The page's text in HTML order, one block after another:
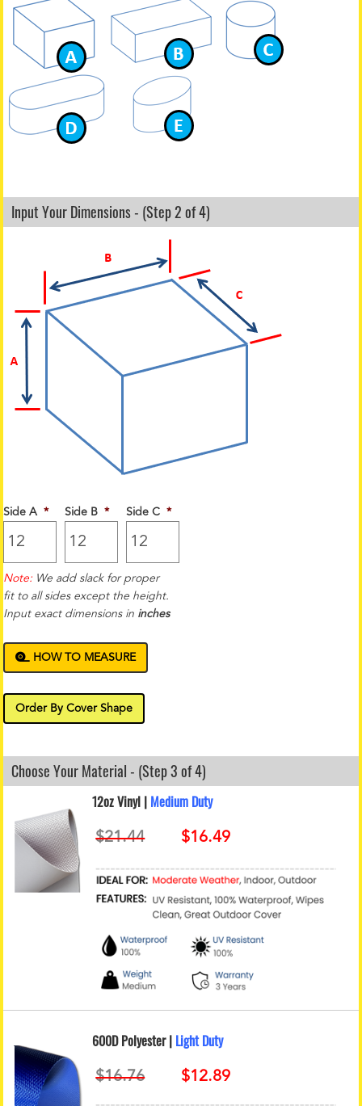
Input Your Dimensions - (Step 2 of 4)
Side A * Side B * Side C *
Note: We add slack for proper
fit to all sides except the height.
Input exact dimensions in inches
HOW TO MEASURE
Order By Cover Shape
Choose Your Material - (Step 3 of 4)
12oz Vinyl | Medium Duty
600D Polyester | Light Duty